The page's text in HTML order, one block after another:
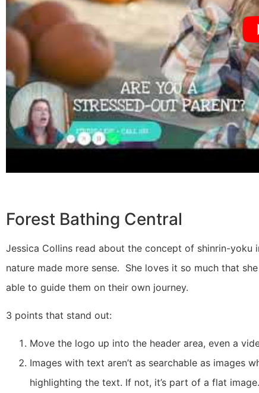
Forest Bathing Central
Jessica Collins read about the concept of shinrin-
nature made more sense. She loves it so much that
able to guide them on their own journey.
3 points that stand out:
Move the logo up into the header area, even a
Images with text aren’t as searchable as images
highlighting the text. If not, it’s part of a flat image.